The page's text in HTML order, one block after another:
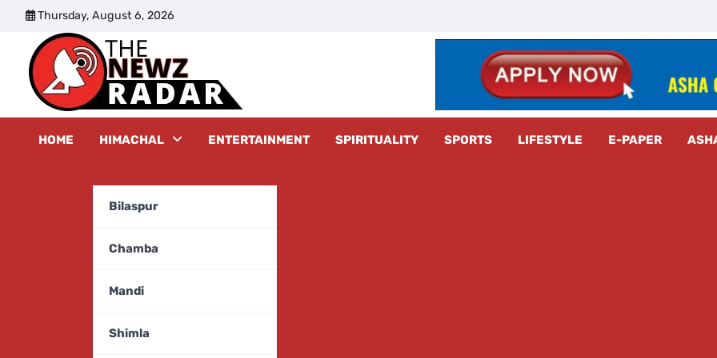
content
Thursday, August 6, 2026
HOME HIMACHAL
Bilaspur
Chamba
Mandi
Shimla
ENTERTAINMENT SPIRITUALITY SPORTS LIFESTYLE E-PAPER